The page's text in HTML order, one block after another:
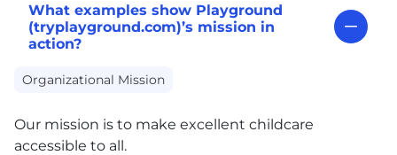
What examples show Playground
(tryplayground.com)’s mission in
action?
Organizational Mission
Our mission is to make excellent childcare
accessible to all.